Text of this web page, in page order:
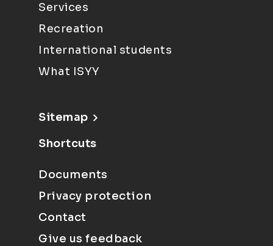
Services
Recreation
International students
What ISYY
Sitemap
Shortcuts
Documents
Privacy protection
Contact
Give us feedback